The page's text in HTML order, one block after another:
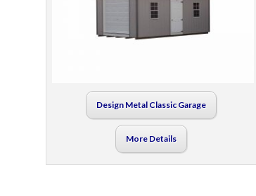
Design Metal Classic Garage
More Details